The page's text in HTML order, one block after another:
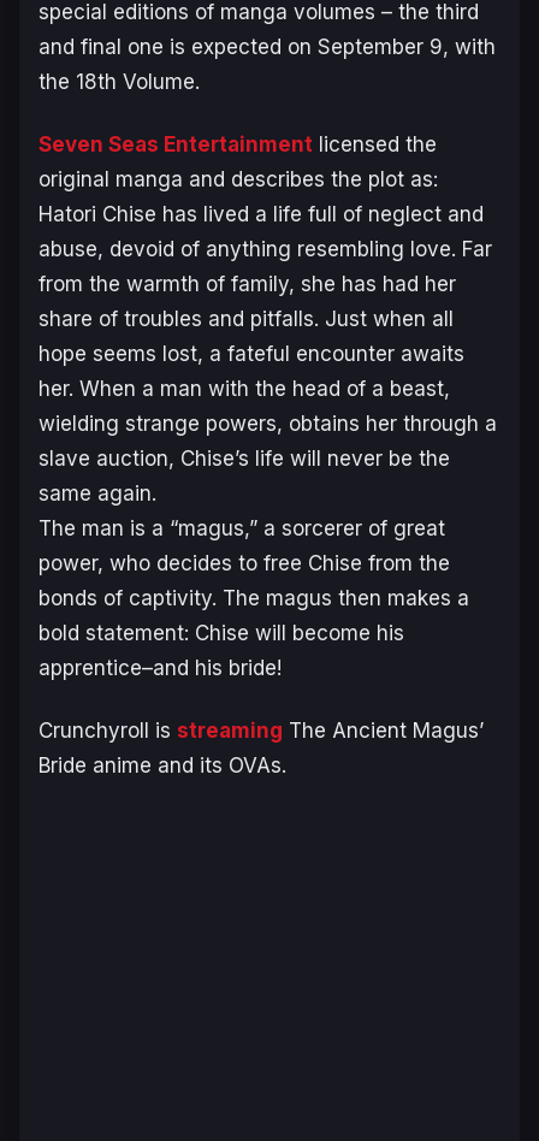
special editions of manga volumes – the third
and final one is expected on September 9, with
the 18th Volume.
Seven Seas Entertainment licensed the
original manga and describes the plot as:
Hatori Chise has lived a life full of neglect and
abuse, devoid of anything resembling love. Far
from the warmth of family, she has had her
share of troubles and pitfalls. Just when all
hope seems lost, a fateful encounter awaits
her. When a man with the head of a beast,
wielding strange powers, obtains her through a
slave auction, Chise’s life will never be the
same again.
The man is a “magus,” a sorcerer of great
power, who decides to free Chise from the
bonds of captivity. The magus then makes a
bold statement: Chise will become his
apprentice–and his bride!
Crunchyroll is streaming The Ancient Magus’
Bride anime and its OVAs.